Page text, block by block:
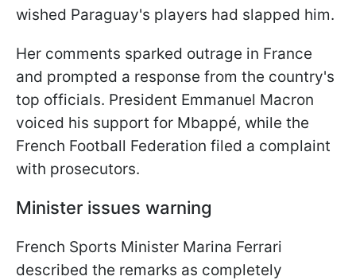
wished Paraguay's players had slapped him.
Her comments sparked outrage in France
and prompted a response from the country's
top officials. President Emmanuel Macron
voiced his support for Mbappé, while the
French Football Federation filed a complaint
with prosecutors.
Minister issues warning
French Sports Minister Marina Ferrari
described the remarks as completely